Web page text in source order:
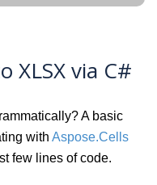
XLSX via C#
A basic
with Aspose.Cells
few lines of code.